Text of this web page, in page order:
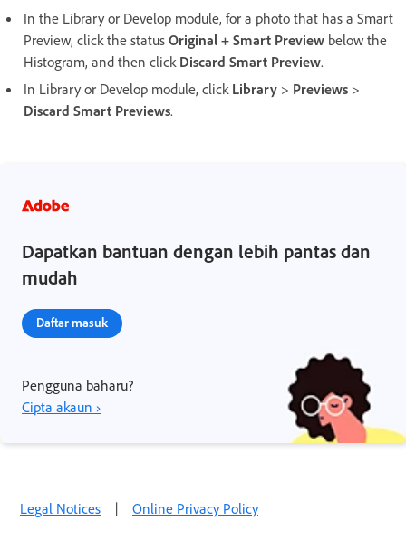
In the Library or Develop module, for a photo that has a Smart
Preview, click the status Original + Smart Preview below the
Histogram, and then click Discard Smart Preview.
In Library or Develop module, click Library > Previews >
Discard Smart Previews.
Dapatkan bantuan dengan lebih pantas dan
mudah
Daftar masuk
Pengguna baharu?
Cipta akaun ›
Legal Notices | Online Privacy Policy